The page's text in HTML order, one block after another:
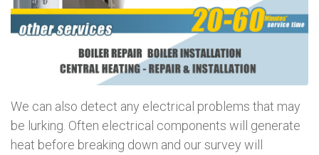
We can also detect any electrical problems that may
be lurking. Often electrical components will generate
heat before breaking down and our survey will